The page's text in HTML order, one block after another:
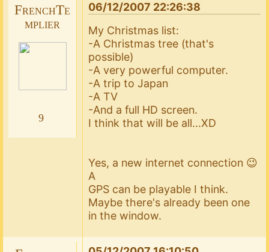
FrenchTe
mplier
9
06/12/2007 22:26:38
My Christmas list:
-A Christmas tree (that's
possible)
-A very powerful computer.
-A trip to Japan
-A TV
-And a full HD screen.
I think that will be all...XD
Yes, a new internet connection 😉
A
GPS can be playable I think.
Maybe there's already been one
in the window.